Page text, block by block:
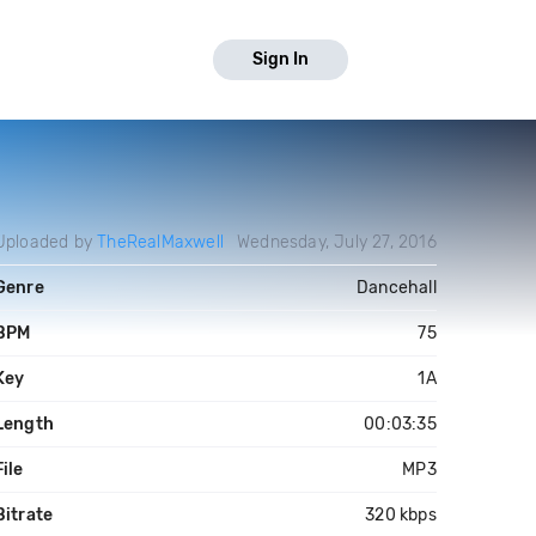
Sign In
byTheRealMaxwell Wednesday, July 27, 2016
Dancehall
75
1A
00:03:35
MP3
320 kbps